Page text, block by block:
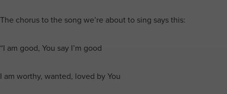
The chorus to the song we’re about to sing says this:
“I am good, You say I’m good
I am worthy, wanted, loved by You